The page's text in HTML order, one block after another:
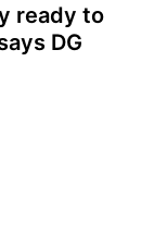
ready to
DG